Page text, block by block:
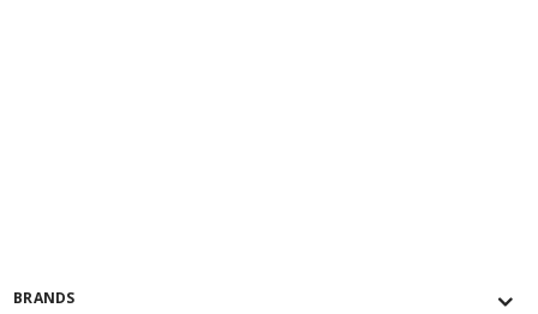
BRANDS